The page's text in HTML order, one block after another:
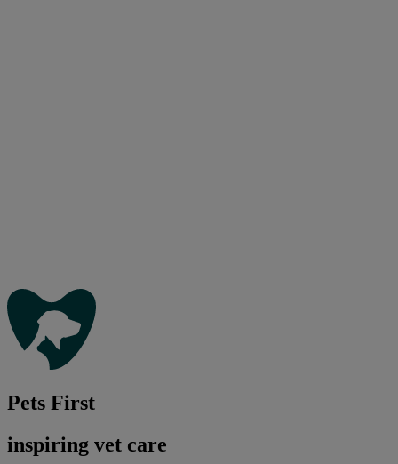
Pets First
inspiring vet care